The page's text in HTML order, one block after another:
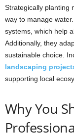
Strategically planting
way to manage
systems, which help
Additionally, they
sustainable choice.
landscaping
supporting local
Why You